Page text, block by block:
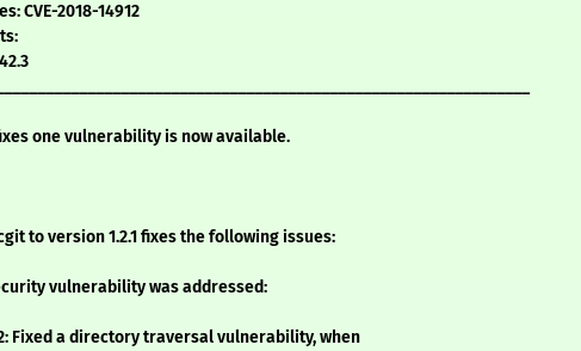
CVE-2018-14912
one vulnerability is now available.
to version 1.2.1 fixes the following issues:
vulnerability was addressed:
Fixed a directory traversal vulnerability, when